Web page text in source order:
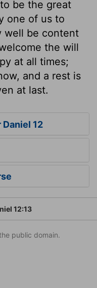
be the great
one of us to
well be content
the will
at all times;
and a rest is
at last.
12
12:13
public domain.